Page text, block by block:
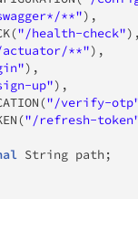
**") ,
("/health-check") ,
**") ,
) ,
up") ,
("/verify-
("/refresh-
String path ;